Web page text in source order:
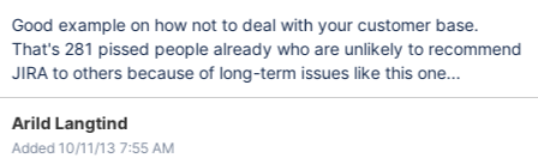
Good example on how not to deal with your customer base.
That's 281 pissed people already who are unlikely to recommend
JIRA to others because of long-term issues like this one...
Arild Langtind
Added 10/11/13 7:55 AM